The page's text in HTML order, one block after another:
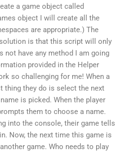
a game object called
object I will create all the
are appropriate.) The
is that this script will only
not have any method I am going
provided in the Helper
so challenging for me! When a
thing they do is select the next
is picked. When the player
them to choose a name.
into the console, their game tells
Now, the next time this game is
game. Who needs to play